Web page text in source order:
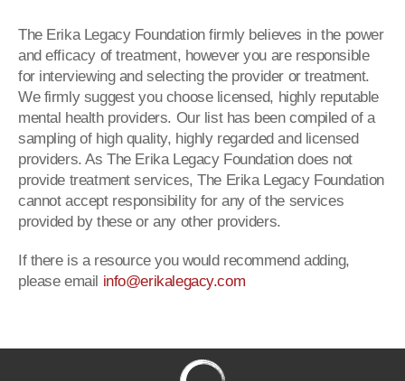
The Erika Legacy Foundation firmly believes in the power
and efficacy of treatment, however you are responsible
for interviewing and selecting the provider or treatment.
We firmly suggest you choose licensed, highly reputable
mental health providers. Our list has been compiled of a
sampling of high quality, highly regarded and licensed
providers. As The Erika Legacy Foundation does not
provide treatment services, The Erika Legacy Foundation
cannot accept responsibility for any of the services
provided by these or any other providers.
If there is a resource you would recommend adding,
please email info@erikalegacy.com